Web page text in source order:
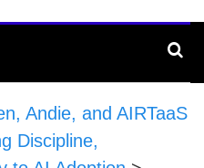
Andie, and AIRTaaS
Discipline,